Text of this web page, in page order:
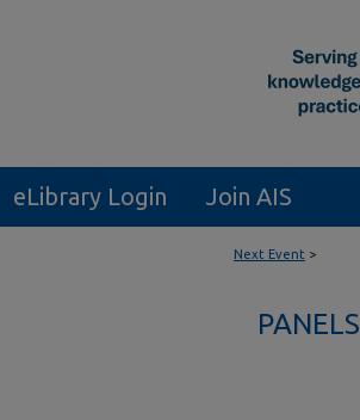
eLibrary Login Join AIS
Next Event >
PANELS